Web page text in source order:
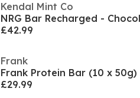
Kendal Mint Co
NRG Bar Recharged -
£42.99
Frank
Frank Protein Bar (10 x 50g)
£29.99